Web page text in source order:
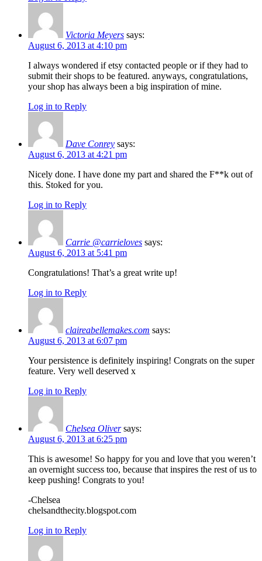
Victoria Meyers says:
August 6, 2013 at 4:10 pm
I always wondered if etsy contacted people or if they had to
submit their shops to be featured. anyways, congratulations,
your shop has always been a big inspiration of mine.
Log in to Reply
Dave Conrey says:
August 6, 2013 at 4:21 pm
Nicely done. I have done my part and shared the F**k out of
this. Stoked for you.
Log in to Reply
Carrie @carrieloves says:
August 6, 2013 at 5:41 pm
Congratulations! That’s a great write up!
Log in to Reply
claireabellemakes.com says:
August 6, 2013 at 6:07 pm
Your persistence is definitely inspiring! Congrats on the super
feature. Very well deserved x
Log in to Reply
Chelsea Oliver says:
August 6, 2013 at 6:25 pm
This is awesome! So happy for you and love that you weren’t
an overnight success too, because that inspires the rest of us to
keep pushing! Congrats to you!
-Chelsea
chelsandthecity.blogspot.com
Log in to Reply